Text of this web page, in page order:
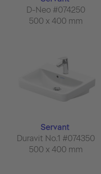
D-Neo #074250
500 x 400 mm
Servant
Duravit No.1 #074350
500 x 400 mm